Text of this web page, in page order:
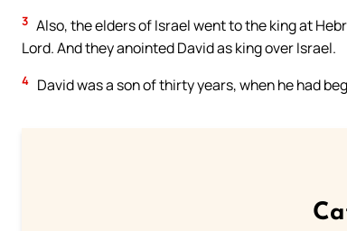
3 Also, the elders of Israel went to the king at
Lord. And they anointed David as king over Israel.
4 David was a son of thirty years, when he had